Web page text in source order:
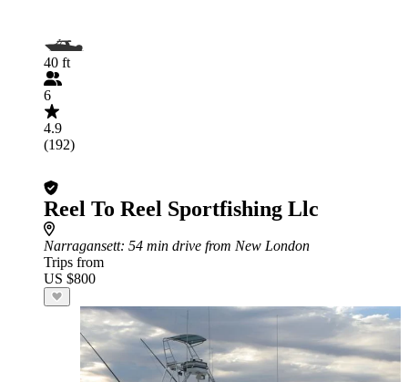
40 ft
6
4.9
(192)
Reel To Reel Sportfishing Llc
Narragansett: 54 min drive from New London
Trips from
US $800